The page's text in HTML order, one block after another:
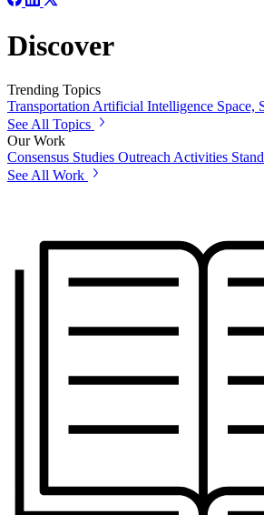
Discover
Trending Topics
Transportation Artificial Intelligence Space,
See All Topics
Our Work
Consensus Studies Outreach Activities
See All Work